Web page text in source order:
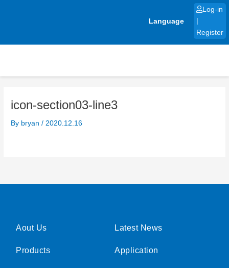
Language
Log-in
Register
icon-section03-line3
By bryan/ 2020.12.16
Aout Us
Products
Latest News
Application